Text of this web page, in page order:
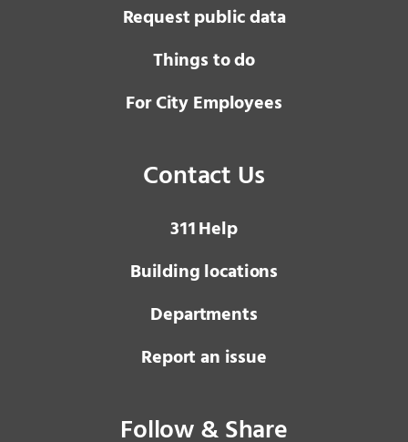
Request public data
Things to do
For City Employees
Contact Us
3 1 1Help
Building locations
Departments
Report an issue
Follow & Share